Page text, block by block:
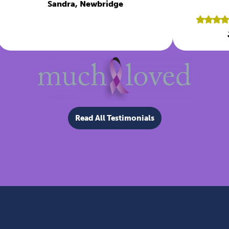
Sandra, Newbridge
Read All Testimonials